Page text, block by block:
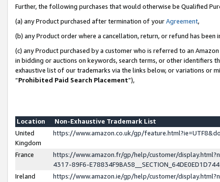
Further, the following purchases that would otherwise be Qualified
(a) any Product purchased after termination of yourAgreement,
(b) any Product order where a cancellation, return, or refund has been
(c) any Product purchased by a customer who is referred to an
in bidding or auctions on keywords, search terms, or other identifiers
exhaustive list of our trademarks via the links below, or variations or
“Prohibited Paid Search Placement”),
Location
Non-Exhaustive Trademark List
United
Kingdom
https://www.amazon.co.uk/gp/
France
https://www.amazon.fr/gp/help/customer/
4317-89F6-
Ireland
https://www.amazon.ie/gp/help/customer/